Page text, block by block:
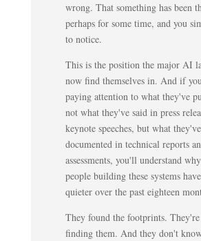
wrong. That something has been
perhaps for some time, and you
to notice.
This is the position the major AI
now find themselves in. And if
paying attention to what they've
not what they've said in press
keynote speeches, but what
documented in technical reports
assessments, you'll understand
people building these systems
quieter over the past eighteen
They found the footprints.
finding them. And they don't